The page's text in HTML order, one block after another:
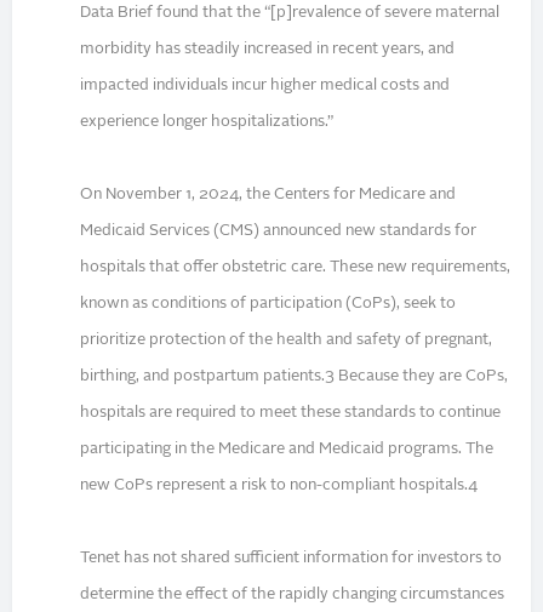
Data Brief found that the “[p]revalence of severe maternal
morbidity has steadily increased in recent years, and
impacted individuals incur higher medical costs and
experience longer hospitalizations.”
On November 1, 2024, the Centers for Medicare and
Medicaid Services (CMS) announced new standards for
hospitals that offer obstetric care. These new requirements,
known as conditions of participation (CoPs), seek to
prioritize protection of the health and safety of pregnant,
birthing, and postpartum patients.3 Because they are CoPs,
hospitals are required to meet these standards to continue
participating in the Medicare and Medicaid programs. The
new CoPs represent a risk to non-compliant hospitals.4
Tenet has not shared sufficient information for investors to
determine the effect of the rapidly changing circumstances